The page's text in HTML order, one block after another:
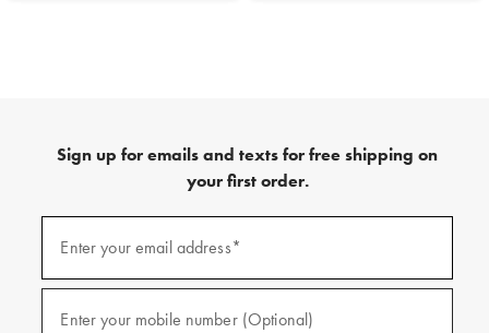
Sign up for emails and texts for free shipping on
your first order.
emails
texts
Enter your email address*
Enter your mobile number (Optional)